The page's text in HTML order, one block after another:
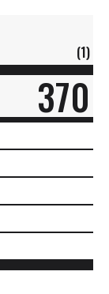
(1)
370